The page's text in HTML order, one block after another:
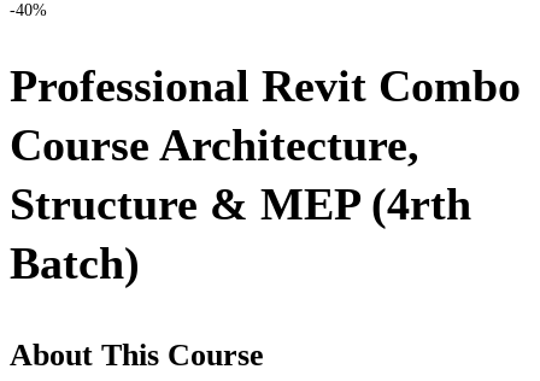
-40%
Professional Revit Combo
Course Architecture,
Structure & MEP (4rth
Batch)
About This Course